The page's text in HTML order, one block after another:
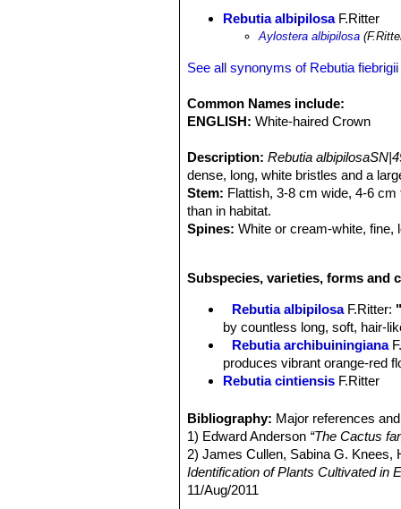
Rebutia albipilosaF.Ritter
Aylostera albipilosa
See all synonyms of Rebutia fiebrigii
Common Names include:
ENGLISH: White-haired Crown
Description: Rebutia
dense, long, white bristles and a
Stem: Flattish, 3-8 cm wide, 4-6
than in habitat.
Spines:White or cream-white, fine,
Subspecies, varieties, forms and
Rebutia albipilosa F.Ritter:
by countless long, soft, hair-
Rebutia archibuiningiana
produces vibrant orange-red
Rebutia cintiensis F.Ritter
heads with brown spines
begins to form a large, tight
Rebutia fiebrigii (Gürke)
cactus, found at 3600m
few offsets and it produces
Bibliography: Major references
1) Edward Anderson “The Cactus
2) James Cullen, Sabina G. Knees,
Identification of Plants Cultivated in
11/Aug/2011